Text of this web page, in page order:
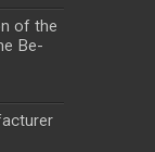
of the
Be-